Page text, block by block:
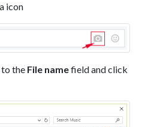
icon
to the File namefield and click